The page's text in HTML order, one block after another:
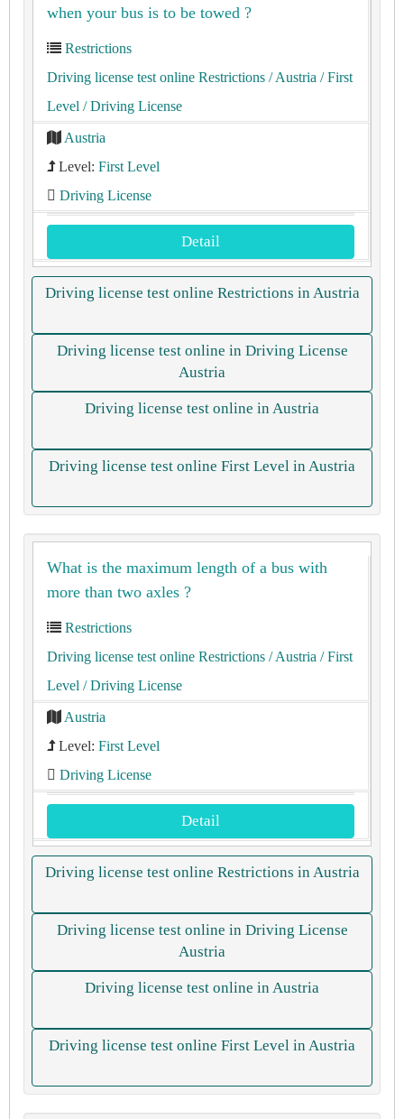
when your bus is to be towed ?
Restrictions
Driving license test online Restrictions / Austria / First
Level / Driving License
Austria
Level: First Level
Driving License
Detail
Driving license test online Restrictions in Austria
Driving license test online in Driving License
Austria
Driving license test online in Austria
Driving license test online First Level in Austria
What is the maximum length of a bus with
more than two axles ?
Restrictions
Driving license test online Restrictions / Austria / First
Level / Driving License
Austria
Level: First Level
Driving License
Detail
Driving license test online Restrictions in Austria
Driving license test online in Driving License
Austria
Driving license test online in Austria
Driving license test online First Level in Austria